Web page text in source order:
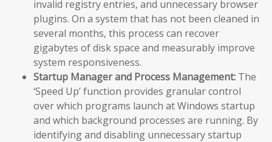
invalid registry entries, and unnecessary browser
plugins. On a system that has not been cleaned in
several months, this process can recover
gigabytes of disk space and measurably improve
system responsiveness.
Startup Manager and Process Management: The
‘Speed Up’ function provides granular control
over which programs launch at Windows startup
and which background processes are running. By
identifying and disabling unnecessary startup